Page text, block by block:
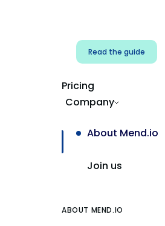
Read the guide
Pricing
Company
About Mend.io
Join us
ABOUT MEND.IO